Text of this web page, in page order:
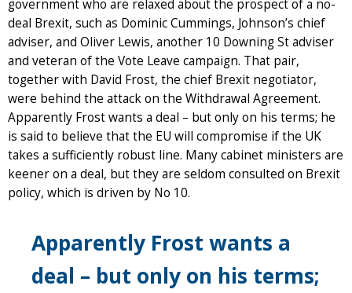
government who are relaxed about the prospect of a no-
deal Brexit, such as Dominic Cummings, Johnson’s chief
adviser, and Oliver Lewis, another 10 Downing St adviser
and veteran of the Vote Leave campaign. That pair,
together with David Frost, the chief Brexit negotiator,
were behind the attack on the Withdrawal Agreement.
Apparently Frost wants a deal – but only on his terms; he
is said to believe that the EU will compromise if the UK
takes a sufficiently robust line. Many cabinet ministers are
keener on a deal, but they are seldom consulted on Brexit
policy, which is driven by No 10.
Apparently Frost wants a
deal – but only on his terms;